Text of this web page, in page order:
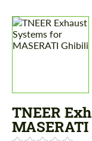
TNEER